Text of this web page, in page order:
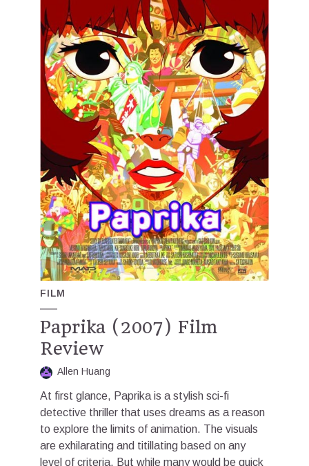
FILM
Paprika (2007) Film
Review
Allen Huang
At first glance, Paprika is a stylish sci-fi
detective thriller that uses dreams as a reason
to explore the limits of animation. The visuals
are exhilarating and titillating based on any
level of criteria. But while many would be quick